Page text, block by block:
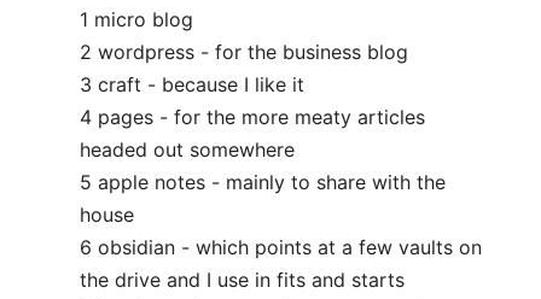
1 micro blog
2 wordpress - for the business blog
3 craft - because I like it
4 pages - for the more meaty articles
headed out somewhere
5 apple notes - mainly to share with the
house
6 obsidian - which points at a few vaults on
the drive and I use in fits and starts